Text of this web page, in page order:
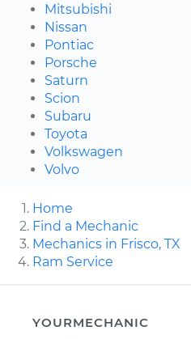
Mitsubishi
Nissan
Pontiac
Porsche
Saturn
Scion
Subaru
Toyota
Volkswagen
Volvo
Home
Find a Mechanic
Mechanics in Frisco, TX
Ram Service
YOURMECHANIC